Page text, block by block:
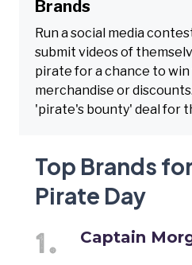
Brands
Run a social media
submit videos of
pirate for a chance to
merchandise or
'pirate's bounty' deal for
Top Brands
Pirate Day
Captain